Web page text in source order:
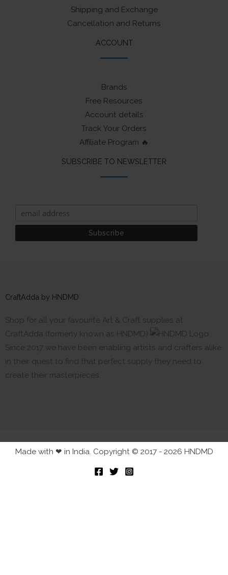
Shipping and Exchange
Cancellation and Returns
ACCOUNT
Brands
Free Resources
Account details
Track Your Orders
Affiliate Program 🔥
SUBSCRIBE TO NEWSLETTER
CraftAdda by HNDMD
Shop for all your favourite Art & Craft supplies at
CraftAdda (formerly known as HNDMD)
Since 2017 we have been enabling artists and crafters alike
in their quest to find that perfect supply they need to
create their masterpieces.
Made with ❤ in India. Copyright © 2017 - 2026 HNDMD